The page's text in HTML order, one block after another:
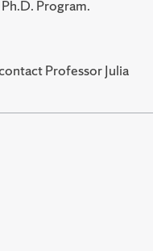
Program.
Professor Julia